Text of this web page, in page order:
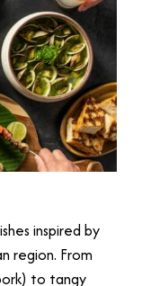
inspired by
region. From
to tangy